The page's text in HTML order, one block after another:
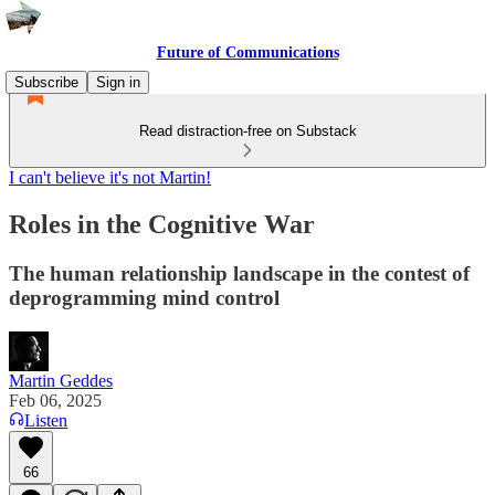
Future of Communications
Subscribe
Sign in
Read distraction-free on Substack
I can't believe it's not Martin!
Roles in the Cognitive War
The human relationship landscape in the contest of
deprogramming mind control
Martin Geddes
Feb 06, 2025
Listen
66